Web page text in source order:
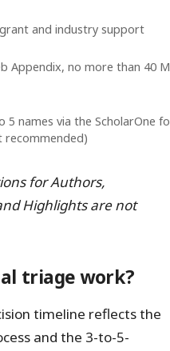
and industry support
Appendix, no more than 40
5 names via the ScholarOne
recommended)
for Authors,
Highlights are not
triage work?
timeline reflects the
and the 3-to-5-